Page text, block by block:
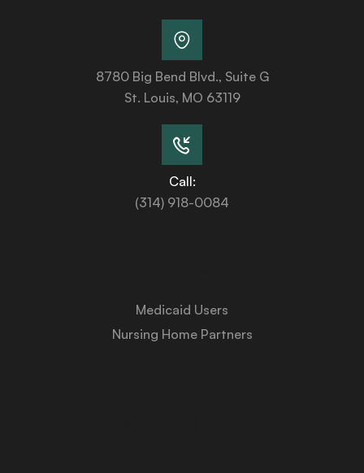
8780 Big Bend Blvd., Suite G
St. Louis, MO 63119
Call:
(314) 918-0084
Medicaid Users
Nursing Home Partners